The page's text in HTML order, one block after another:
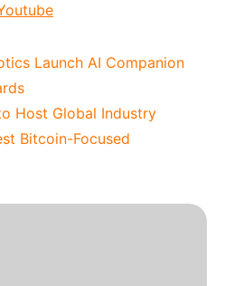
Launch AI Companion
Host Global Industry
Bitcoin-Focused